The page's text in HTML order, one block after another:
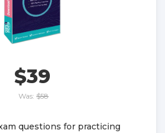
$39
Was: $58
questions for practicing